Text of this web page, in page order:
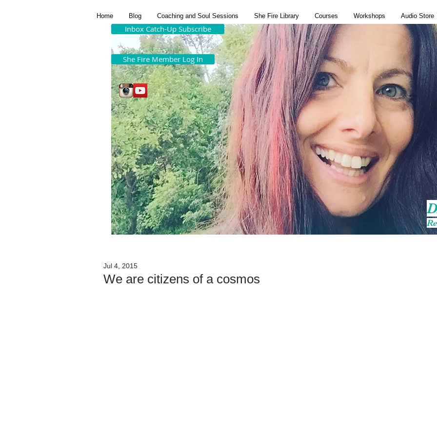
Home Blog Coaching and Soul Sessions She Fire Library Courses Workshops Audio Store
Inbox Catch-Up Subscribe
She Fire Member Log In
We are citizens of a cosmos
Jul 4, 2015